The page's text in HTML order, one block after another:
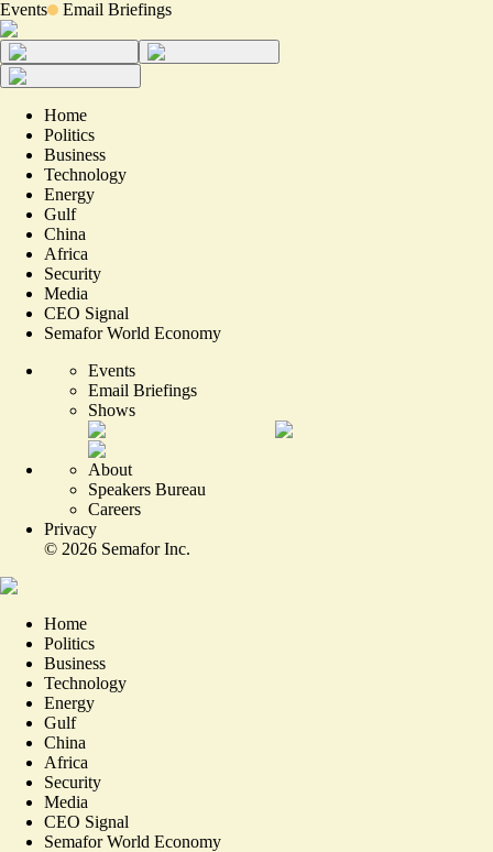
Events Email Briefings
Home
Politics
Business
Technology
Energy
Gulf
China
Africa
Security
Media
CEO Signal
Semafor World Economy
Events
Email Briefings
Shows
About
Speakers Bureau
Careers
Privacy
© 2026 Semafor Inc.
Home
Politics
Business
Technology
Energy
Gulf
China
Africa
Security
Media
CEO Signal
Semafor World Economy